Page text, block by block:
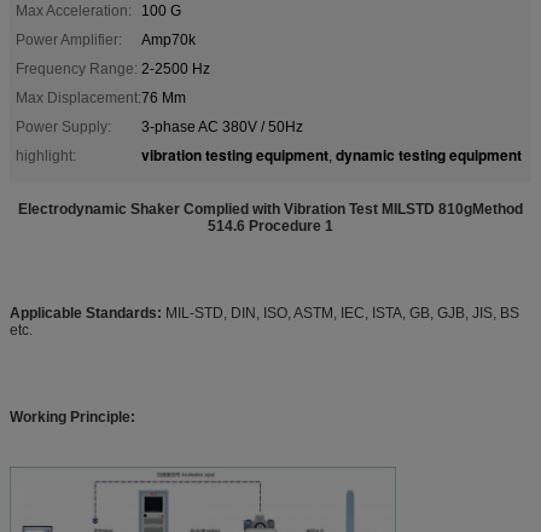
Max Acceleration:
100 G
Power Amplifier:
Amp70k
Frequency Range: 2-2500 Hz
Max Displacement:76 Mm
Power Supply:
3-phase AC 380V / 50Hz
highlight:
vibration testing equipment, dynamic testing equipment
Electrodynamic Shaker Complied with Vibration Test MILSTD 810gMethod
514.6 Procedure 1
Applicable Standards: MIL-STD, DIN, ISO, ASTM, IEC, ISTA, GB, GJB, JIS, BS
etc.
Working Principle: